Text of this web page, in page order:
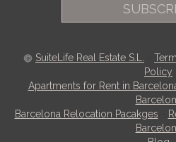
SuiteLife Real Estate S.L.
Policy
Apartments for Rent in
Barcelona Relocation Pacakges